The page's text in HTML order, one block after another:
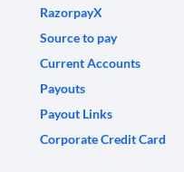
RazorpayX
Source to pay
Current Accounts
Payouts
Payout Links
Corporate Credit Card